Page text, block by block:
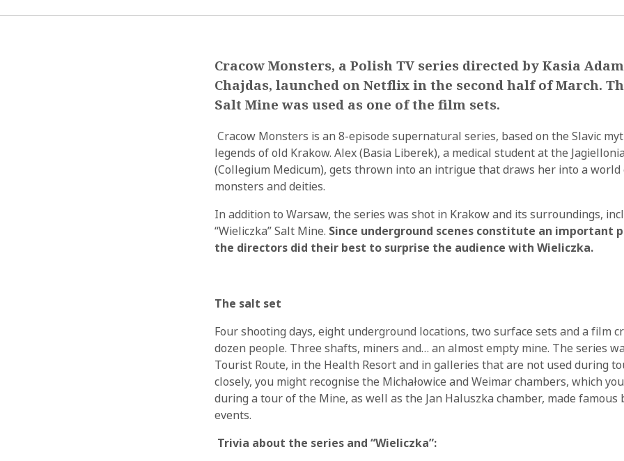
Cracow Monsters, a Polish TV series directed by Kasia
Chajdas, launched on Netflix in the second half of March.
Salt Mine was used as one of the film sets.
Cracow Monsters is an 8-episode supernatural series, based on the Slavic
legends of old Krakow. Alex (Basia Liberek), a medical student at the
(Collegium Medicum), gets thrown into an intrigue that draws her into a world
monsters and deities.
In addition to Warsaw, the series was shot in Krakow and its surroundings,
“Wieliczka” Salt Mine. Since underground scenes constitute an important
the directors did their best to surprise the audience with Wieliczka.
The salt set
Four shooting days, eight underground locations, two surface sets and a film
dozen people. Three shafts, miners and… an almost empty mine. The series
Tourist Route, in the Health Resort and in galleries that are not used during
closely, you might recognise the Michałowice and Weimar chambers, which
during a tour of the Mine, as well as the Jan Haluszka chamber, made famous
events.
Trivia about the series and “Wieliczka”: